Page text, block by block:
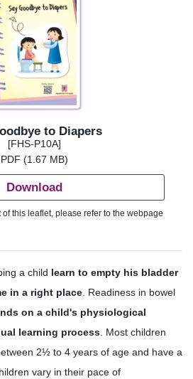
to Diapers
[FHS-P10A]
PDF (1.67 MB)
Download
this leaflet, please refer to the webpage
a child learn to empty his bladder
in a right place . Readiness in bowel
on a child's physiological
learning process . Most children
2½ to 4 years of age and have a
vary in their pace of